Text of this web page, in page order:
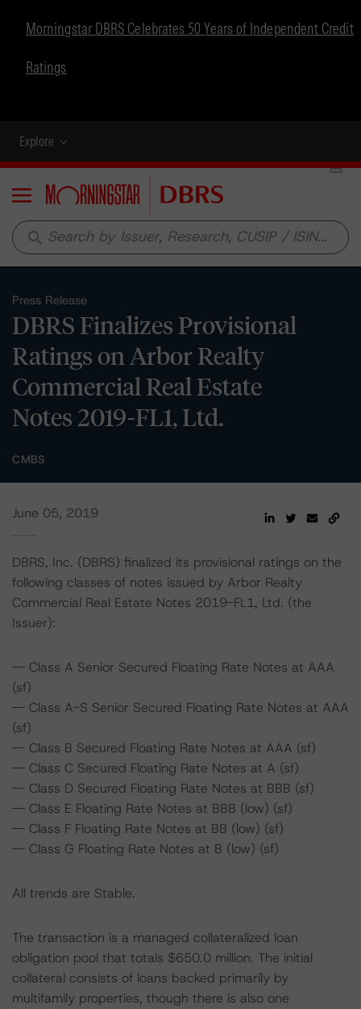
Morningstar DBRS Celebrates 50 Years of Independent Credit
Ratings
Explore
Menu
search
Press Release
DBRS Finalizes Provisional
Ratings on Arbor Realty
Commercial Real Estate
Notes 2019-FL1, Ltd.
CMBS
June 05, 2019
DBRS, Inc. (DBRS) finalized its provisional ratings on the
following classes of notes issued by Arbor Realty
Commercial Real Estate Notes 2019-FL1, Ltd. (the
Issuer):
-- Class A Senior Secured Floating Rate Notes at AAA
(sf)
-- Class A-S Senior Secured Floating Rate Notes at AAA
(sf)
-- Class B Secured Floating Rate Notes at AAA (sf)
-- Class C Secured Floating Rate Notes at A (sf)
-- Class D Secured Floating Rate Notes at BBB (sf)
-- Class E Floating Rate Notes at BBB (low) (sf)
-- Class F Floating Rate Notes at BB (low) (sf)
-- Class G Floating Rate Notes at B (low) (sf)
All trends are Stable.
The transaction is a managed collateralized loan
obligation pool that totals $650.0 million. The initial
collateral consists of loans backed primarily by
multifamily properties, though there is also one